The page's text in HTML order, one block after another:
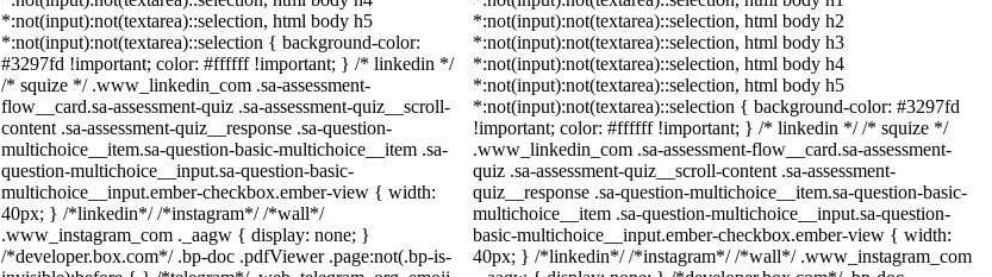
*:not(input):not(textarea)::selection, html body h5
*:not(input):not(textarea)::selection { background-color:
#3297fd !important; color: #ffffff !important; } /* linkedin */
/* squize */ .www_linkedin_com .sa-assessment-
flow__card.sa-assessment-quiz .sa-assessment-quiz__scroll-
content .sa-assessment-quiz__response .sa-question-
multichoice__item.sa-question-basic-multichoice__item .sa-
question-multichoice__input.sa-question-basic-
multichoice__input.ember-checkbox.ember-view { width:
40px; } /*linkedin*/ /*instagram*/ /*wall*/
.www_instagram_com ._aagw { display: none; }
/*developer.box.com*/ .bp-doc .pdfViewer .page:not(.bp-is-
*:not(input):not(textarea)::selection, html body h2
*:not(input):not(textarea)::selection, html body h3
*:not(input):not(textarea)::selection, html body h4
*:not(input):not(textarea)::selection, html body h5
*:not(input):not(textarea)::selection { background-color: #3297fd
!important; color: #ffffff !important; } /* linkedin */ /* squize */
.www_linkedin_com .sa-assessment-flow__card.sa-assessment-
quiz .sa-assessment-quiz__scroll-content .sa-assessment-
quiz__response .sa-question-multichoice__item.sa-question-basic-
multichoice__item .sa-question-multichoice__input.sa-question-
basic-multichoice__input.ember-checkbox.ember-view { width:
40px; } /*linkedin*/ /*instagram*/ /*wall*/ .www_instagram_com